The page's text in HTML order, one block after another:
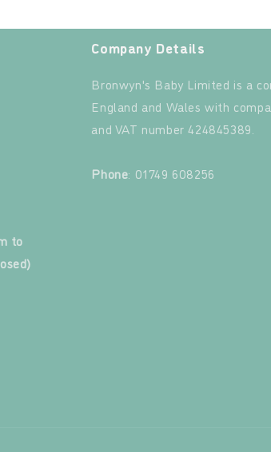
to
Company Details
Bronwyn's Baby Limited is a
England and Wales with
and VAT number 424845389.‍
Phone: 01749 608256